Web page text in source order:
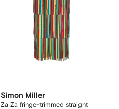
Simon Miller
Za Za fringe-trimmed straight